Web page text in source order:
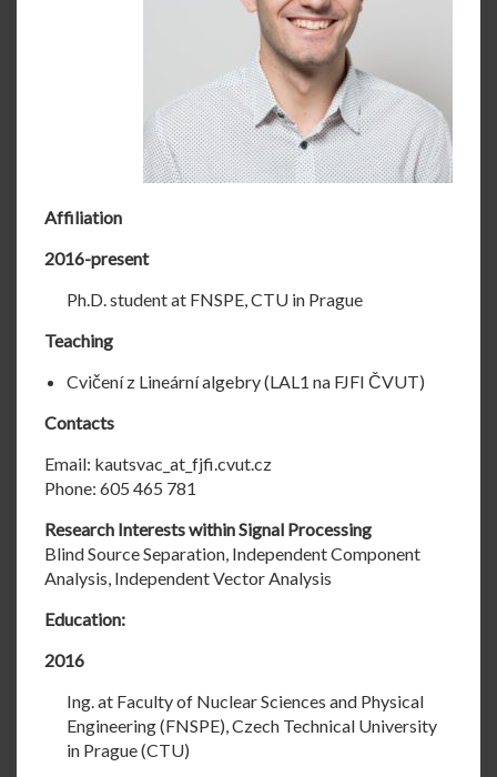
Affiliation
2016-present
Ph.D. student at FNSPE, CTU in Prague
Teaching
Cvičení z Lineární algebry (LAL1 na FJFI ČVUT)
Contacts
Email: kautsvac_at_fjfi.cvut.cz
Phone: 605 465 781
Research Interests within Signal Processing
Blind Source Separation, Independent Component
Analysis, Independent Vector Analysis
Education:
2016
Ing. at Faculty of Nuclear Sciences and Physical
Engineering (FNSPE), Czech Technical University
in Prague (CTU)